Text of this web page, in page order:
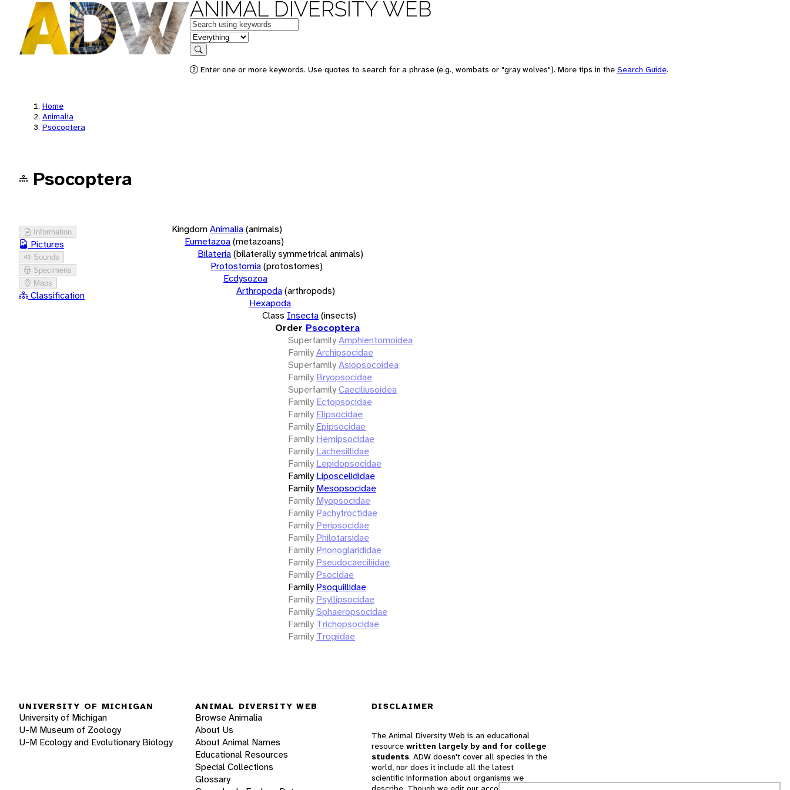
ANIMAL DIVERSITY WEB
Keywords
in feature
Search
Enter one or more keywords. Use quotes to search for a phrase (e.g., wombats or "gray wolves"). More tips in the Search Guide.
Home
Animalia
Psocoptera
Psocoptera
Information
Pictures
Sounds
Specimens
Maps
Classification
KingdomAnimalia(animals)
Eumetazoa(metazoans)
Bilateria(bilaterally symmetrical animals)
Protostomia(protostomes)
Ecdysozoa
Arthropoda(arthropods)
Hexapoda
Class Insecta(insects)
Order Psocoptera
SuperfamilyAmphientomoidea
FamilyArchipsocidae
SuperfamilyAsiopsocoidea
Family Bryopsocidae
SuperfamilyCaeciliusoidea
Family Ectopsocidae
Family Elipsocidae
Family Epipsocidae
Family Hemipsocidae
Family Lachesillidae
Family Lepidopsocidae
Family Liposcelididae
Family Mesopsocidae
Family Myopsocidae
Family Pachytroctidae
Family Peripsocidae
Family Philotarsidae
Family Prionoglarididae
Family Pseudocaeciliidae
Family Psocidae
Family Psoquillidae
Family Psyllipsocidae
FamilySphaeropsocidae
Family Trichopsocidae
Family Trogiidae
UNIVERSITY OF MICHIGAN
University of Michigan
U-M Museum of Zoology
U-M Ecology and Evolutionary Biology
ANIMAL DIVERSITY WEB
Browse Animalia
About Us
About Animal Names
Educational Resources
Special Collections
Glossary
DISCLAIMER
The Animal Diversity Web is an educational
resource written largely by and for college
students. ADW doesn't cover all species in the
world, nor does it include all the latest
scientific information about organisms we